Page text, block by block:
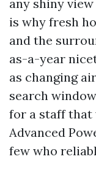
any shiny
is why fresh
and the
as-a-year
as changing
search
for a staff that
Advanced
few who